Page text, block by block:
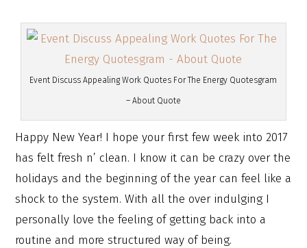
Event Discuss Appealing Work Quotes For The Energy Quotesgram
– About Quote
Happy New Year! I hope your first few week into 2017
has felt fresh n’ clean. I know it can be crazy over the
holidays and the beginning of the year can feel like a
shock to the system. With all the over indulging I
personally love the feeling of getting back into a
routine and more structured way of being.